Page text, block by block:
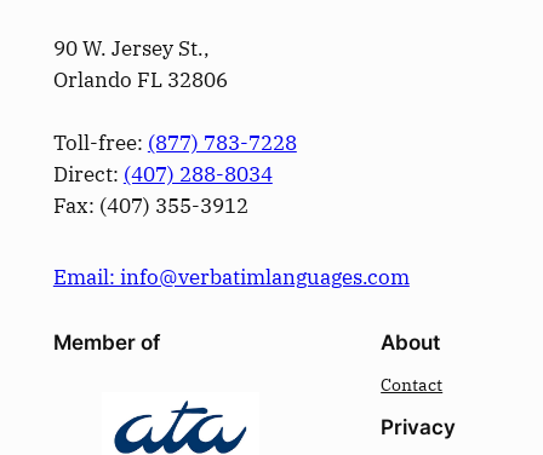
90 W. Jersey St.,
Orlando FL 32806
Toll-free: (877) 783-7228
Direct: (­407­) 288-8034
Fax: (­407­) 355-3912
Email: info@verbatimlanguages.com
Member of About
Contact
Privacy